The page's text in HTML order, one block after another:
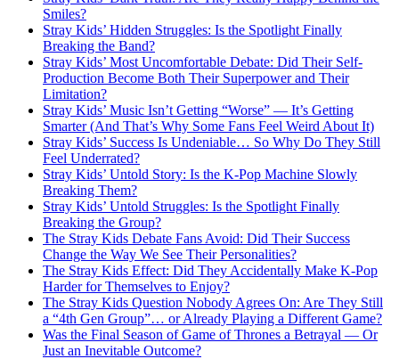
Smiles?
Stray Kids’ Hidden Struggles: Is the Spotlight Finally
Breaking the Band?
Stray Kids’ Most Uncomfortable Debate: Did Their Self-
Production Become Both Their Superpower and Their
Limitation?
Stray Kids’ Music Isn’t Getting “Worse” — It’s Getting
Smarter (And That’s Why Some Fans Feel Weird About It)
Stray Kids’ Success Is Undeniable… So Why Do They Still
Feel Underrated?
Stray Kids’ Untold Story: Is the K-Pop Machine Slowly
Breaking Them?
Stray Kids’ Untold Struggles: Is the Spotlight Finally
Breaking the Group?
The Stray Kids Debate Fans Avoid: Did Their Success
Change the Way We See Their Personalities?
The Stray Kids Effect: Did They Accidentally Make K-Pop
Harder for Themselves to Enjoy?
The Stray Kids Question Nobody Agrees On: Are They Still
a “4th Gen Group”… or Already Playing a Different Game?
Was the Final Season of Game of Thrones a Betrayal — Or
Just an Inevitable Outcome?